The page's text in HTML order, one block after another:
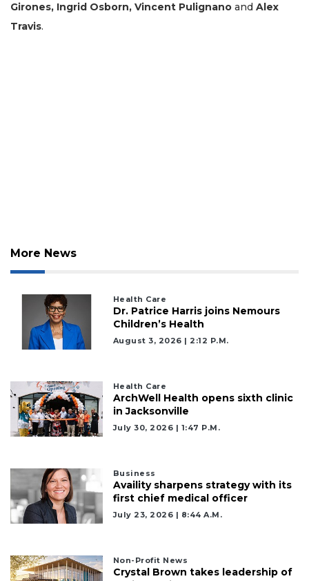
Girones, Ingrid Osborn, Vincent Pulignano and Alex
Travis.
More News
Health Care
Dr. Patrice Harris joins Nemours
Children’s Health
August 3, 2026 | 2:12 P.m.
Health Care
ArchWell Health opens sixth clinic
in Jacksonville
July 30, 2026 | 1:47 P.m.
Business
Availity sharpens strategy with its
first chief medical officer
July 23, 2026 | 8:44 A.m.
Non-Profit News
Crystal Brown takes leadership of
Login